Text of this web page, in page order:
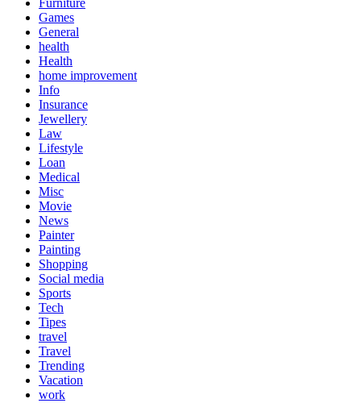
Furniture
Games
General
health
Health
home improvement
Info
Insurance
Jewellery
Law
Lifestyle
Loan
Medical
Misc
Movie
News
Painter
Painting
Shopping
Social media
Sports
Tech
Tipes
travel
Travel
Trending
Vacation
work